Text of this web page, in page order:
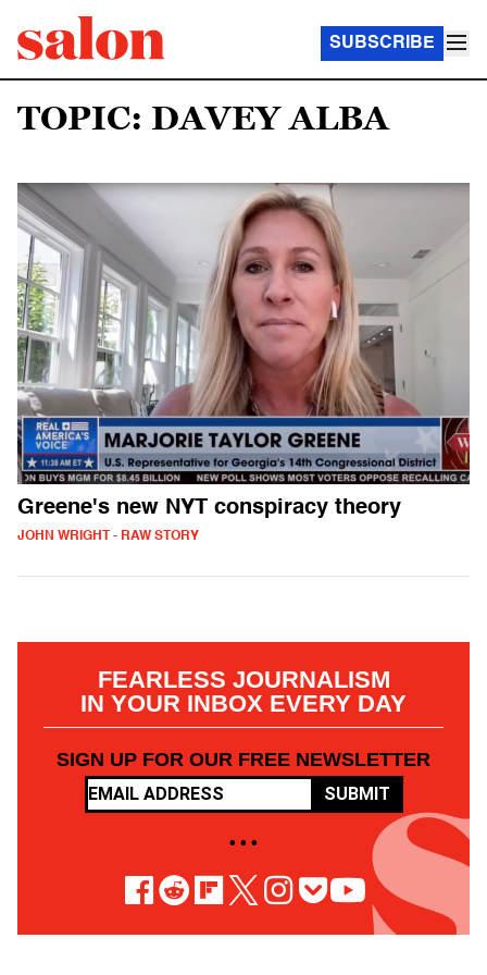
SUBSCRIBE
TOPIC: DAVEY ALBA
Greene's new NYT conspiracy theory
JOHN WRIGHT - RAW STORY
FEARLESS JOURNALISM
IN YOUR INBOX EVERY DAY
SIGN UP FOR OUR FREE NEWSLETTER
SUBMIT
• • •